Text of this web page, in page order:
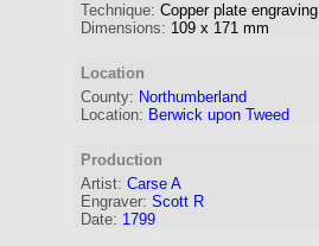
Technique: Copper plate engraving
Dimensions: 109 x 171 mm
Location
County: Northumberland
Location: Berwick upon Tweed
Production
Artist: Carse A
Engraver: Scott R
Date: 1799